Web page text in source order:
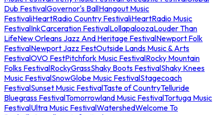
Dub FestivalGovernor's BallHangout Music
FestivaliHeartRadio Country FestivaliHeartRadio Music
FestivalInkCarceration FestivalLollapaloozaLouder Than
LifeNew Orleans Jazz And Heritage FestivalNewport Folk
FestivalNewport Jazz FestOutside Lands Music & Arts
FestivalOVO FestPitchfork Music FestivalRocky Mountain
Folks FestivalRockyGrassShaky Boots FestivalShaky Knees
Music FestivalSnowGlobe Music FestivalStagecoach
FestivalSunset Music FestivalTaste of CountryTelluride
Bluegrass FestivalTomorrowland Music FestivalTortuga Music
FestivalUltra Music FestivalWatershedWelcome To